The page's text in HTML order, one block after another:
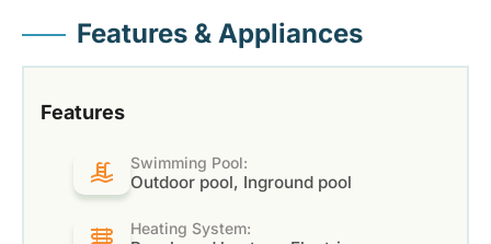
Features & Appliances
Features
Swimming Pool:
Outdoor pool, Inground pool
Heating System: